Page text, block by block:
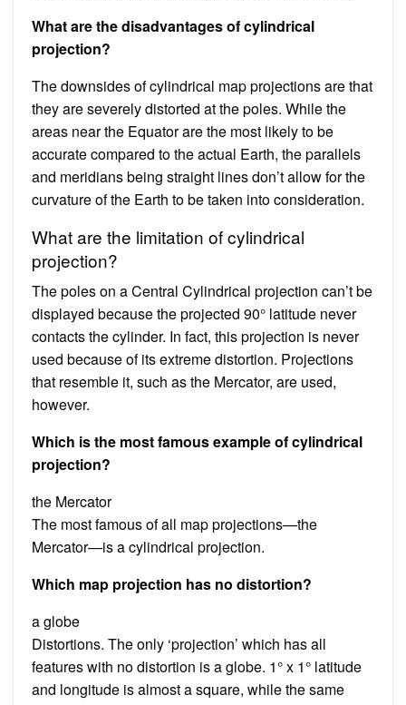
What are the disadvantages of cylindrical
projection?
The downsides of cylindrical map projections are that
they are severely distorted at the poles. While the
areas near the Equator are the most likely to be
accurate compared to the actual Earth, the parallels
and meridians being straight lines don’t allow for the
curvature of the Earth to be taken into consideration.
What are the limitation of cylindrical
projection?
The poles on a Central Cylindrical projection can’t be
displayed because the projected 90° latitude never
contacts the cylinder. In fact, this projection is never
used because of its extreme distortion. Projections
that resemble it, such as the Mercator, are used,
however.
Which is the most famous example of cylindrical
projection?
the Mercator
The most famous of all map projections—the
Mercator—is a cylindrical projection.
Which map projection has no distortion?
a globe
Distortions. The only ‘projection’ which has all
features with no distortion is a globe. 1° x 1° latitude
and longitude is almost a square, while the same